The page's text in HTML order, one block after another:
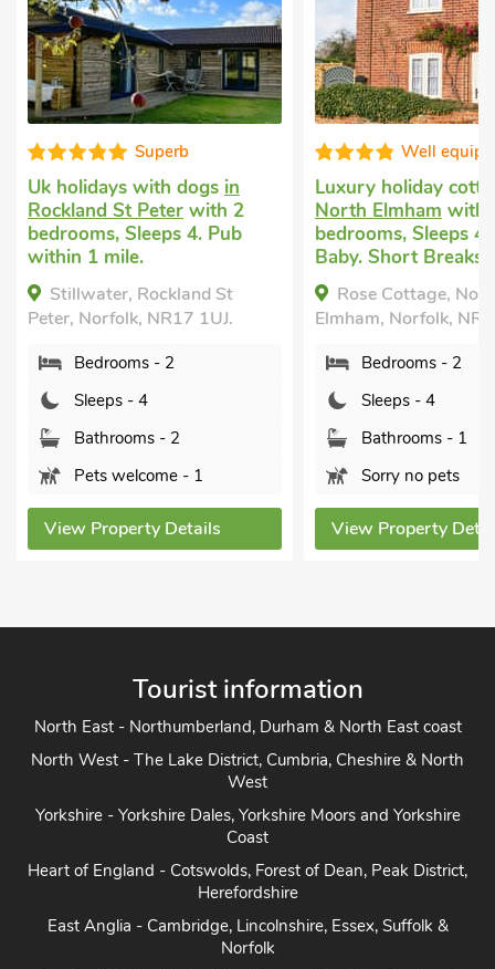
Superb
with dogsin
Peterwith 2
4. Pub
Rockland St
NR17 1UJ.
- 2
- 2
- 1
Details
Well equipped
Luxury holiday cottagein
North Elmham with 2
bedrooms, Sleeps 4 + 1
Baby. Short Breaks All Year.
Rose Cottage, North
Elmham, Norfolk, NR20 5HE.
Bedrooms - 2
Bathrooms - 1
Sorry no pets
View Property Details
2
Tourist information
North East - Northumberland, Durham & North East coast
North West - The Lake District, Cumbria, Cheshire & North
West
Yorkshire - Yorkshire Dales, Yorkshire Moors and Yorkshire
Coast
Heart of England - Cotswolds, Forest of Dean, Peak District,
Herefordshire
East Anglia - Cambridge, Lincolnshire, Essex, Suffolk &
Norfolk